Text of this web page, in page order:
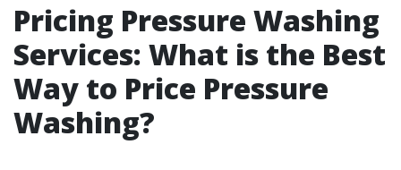
Pricing Pressure Washing
Services: What is the Best
Way to Price Pressure
Washing?